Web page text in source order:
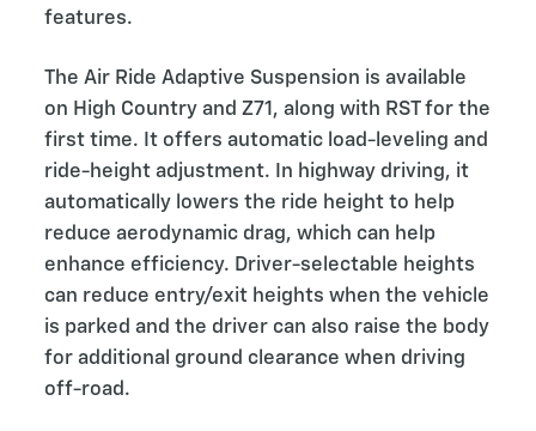
features.
The Air Ride Adaptive Suspension is available
on High Country and Z71, along with RST for the
first time. It offers automatic load-leveling and
ride-height adjustment. In highway driving, it
automatically lowers the ride height to help
reduce aerodynamic drag, which can help
enhance efficiency. Driver-selectable heights
can reduce entry/exit heights when the vehicle
is parked and the driver can also raise the body
for additional ground clearance when driving
off-road.